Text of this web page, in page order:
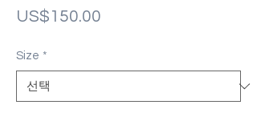
US$150.00
Size *